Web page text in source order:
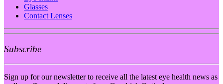
Glasses
Contact Lenses
Subscribe
Sign up for our newsletter to receive all the latest eye health news as